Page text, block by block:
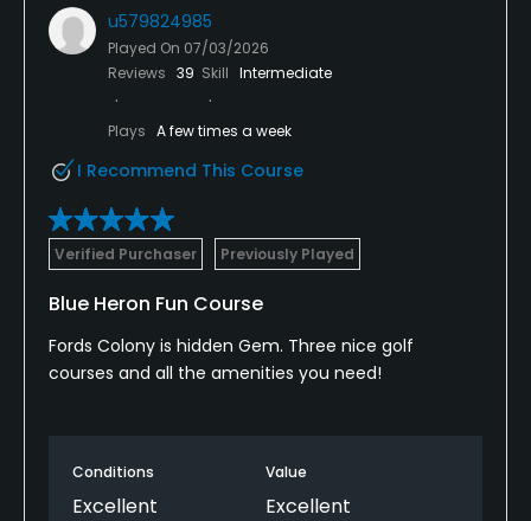
u579824985
Played On 07/03/2026
Reviews 39 Skill Intermediate
Plays A few times a week
I Recommend This Course
Verified Purchaser Previously Played
Blue Heron Fun Course
Fords Colony is hidden Gem. Three nice golf
courses and all the amenities you need!
Conditions
Excellent
Value
Excellent